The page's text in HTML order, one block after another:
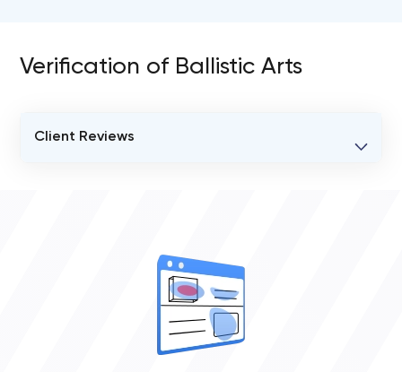
Verification of Ballistic Arts
Client Reviews